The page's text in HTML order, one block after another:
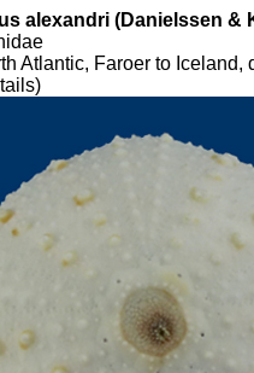
alexandri (Danielssen &
Atlantic, Faroer to Iceland,